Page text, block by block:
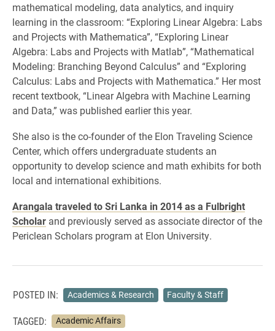
mathematical modeling, data analytics, and inquiry
learning in the classroom: “Exploring Linear Algebra: Labs
and Projects with Mathematica”, “Exploring Linear
Algebra: Labs and Projects with Matlab”, “Mathematical
Modeling: Branching Beyond Calculus” and “Exploring
Calculus: Labs and Projects with Mathematica.” Her most
recent textbook, “Linear Algebra with Machine Learning
and Data,” was published earlier this year.
She also is the co-founder of the Elon Traveling Science
Center, which offers undergraduate students an
opportunity to develop science and math exhibits for both
local and international exhibitions.
Arangala traveled to Sri Lanka in 2014 as a Fulbright
Scholar and previously served as associate director of the
Periclean Scholars program at Elon University.
POSTED IN: Academics & Research Faculty & Staff
TAGGED: Academic Affairs